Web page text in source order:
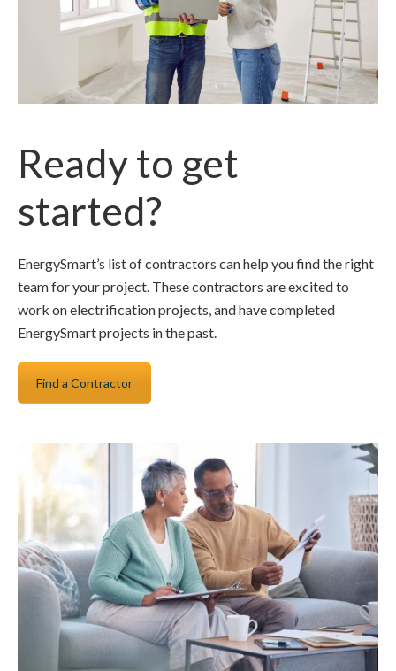
Ready to get
started?
EnergySmart’s list of contractors can help you find the right
team for your project. These contractors are excited to
work on electrification projects, and have completed
EnergySmart projects in the past.
Find a Contractor